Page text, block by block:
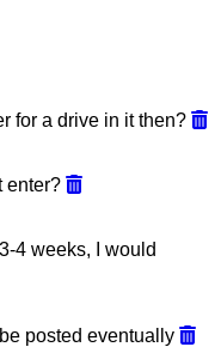
for a drive in it then?
enter?
4 weeks, I would
posted eventually